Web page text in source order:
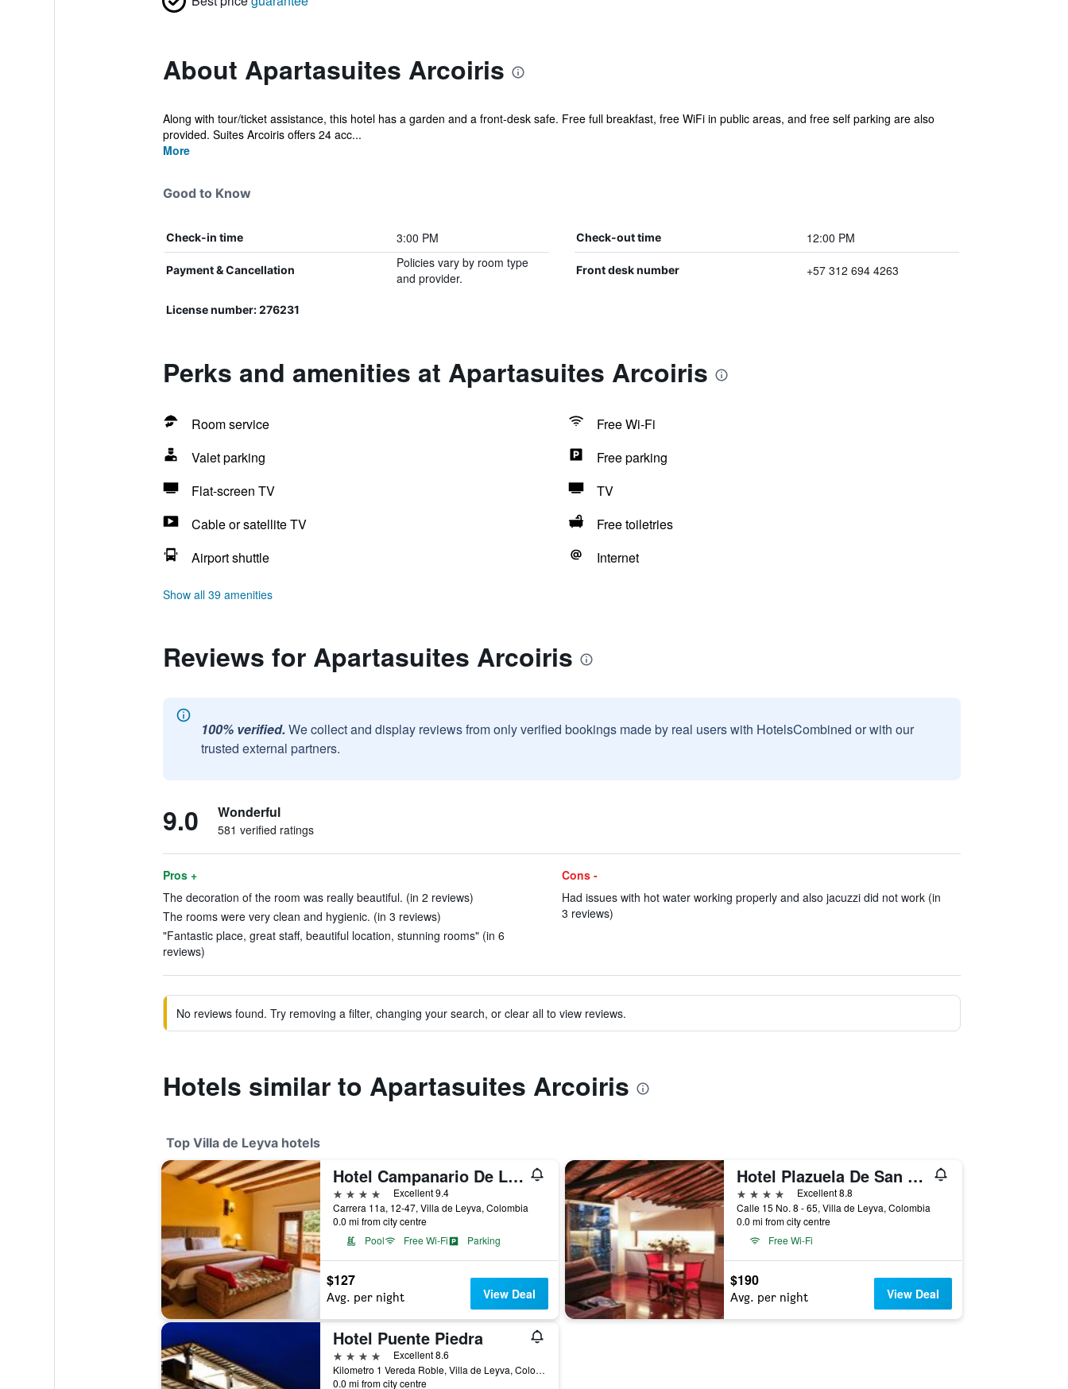
About Apartasuites Arcoiris
Along with tour/ticket assistance, this hotel has a garden and a front-desk safe. Free full breakfast, free WiFi in public areas, and free self parking are also
provided. Suites Arcoiris offers 24 acc...
More
Good to Know
Check-in time 3:00 PM Check-out time 12:00 PM
Payment & Cancellation
Policies vary by room type
and provider.
Front desk number +57 312 694 4263
License number: 276231
Perks and amenities at Apartasuites Arcoiris
Room service
Free Wi-Fi
Valet parking
Free parking
Flat-screen TV
TV
Cable or satellite TV
Free toiletries
Airport shuttle
Internet
Show all 39 amenities
Reviews for Apartasuites Arcoiris
100% verified. We collect and display reviews from only verified bookings made by real users with HotelsCombined or with our
trusted external partners.
9.0 Wonderful
581 verified ratings
Pros +
The decoration of the room was really beautiful. (in 2 reviews)
The rooms were very clean and hygienic. (in 3 reviews)
"Fantastic place, great staff, beautiful location, stunning rooms" (in 6
reviews)
Cons -
Had issues with hot water working properly and also jacuzzi did not work (in
3 reviews)
No reviews found. Try removing a filter, changing your search, or clear all to view reviews.
Hotels similar to Apartasuites Arcoiris
Top Villa de Leyva hotels
Hotel Campanario De La Villa
4 stars
Excellent 9.4
Carrera 11a, 12-47, Villa de Leyva, Colombia
0.0 mi from city centre
Pool
Free Wi-Fi Parking
$127
Avg. per night View Deal
Hotel Plazuela De San Agustin
4 stars
Excellent 8.8
Calle 15 No. 8 - 65, Villa de Leyva, Colombia
0.0 mi from city centre
Free Wi-Fi
$190
Avg. per night View Deal
Hotel Puente Piedra
4 stars
Excellent 8.6
Kilometro 1 Vereda Roble, Villa de Leyva, Colombia
0.0 mi from city centre